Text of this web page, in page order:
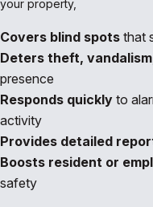
your property,
Covers blind spots that
Deters theft,
presence
Responds quickly to
activity
Provides detailed
Boosts resident or
safety